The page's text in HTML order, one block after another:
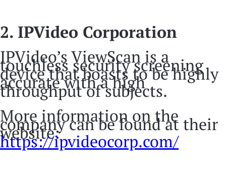
2. IPVideo Corporation
IPVideo’s ViewScan is a
touchless security screening
device that boasts to be highly
accurate with a high
throughput of subjects.
More information on the
company can be found at their
website:
https://ipvideocorp.com/